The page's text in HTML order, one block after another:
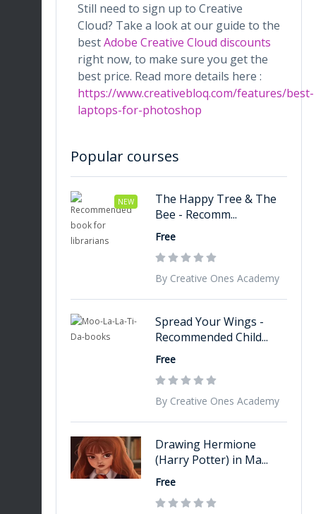
Still need to sign up to Creative
Cloud? Take a look at our guide to the
bestAdobe Creative Cloud discounts
right now, to make sure you get the
best price. Read more details here :
https://www.creativebloq.com/features/best-
laptops-for-photoshop
Popular courses
NEW
The Happy Tree & The
Bee - Recomm...
Free
By Creative Ones Academy
Spread Your Wings -
Recommended Child...
Free
By Creative Ones Academy
Drawing Hermione
(Harry Potter) in Ma...
Free